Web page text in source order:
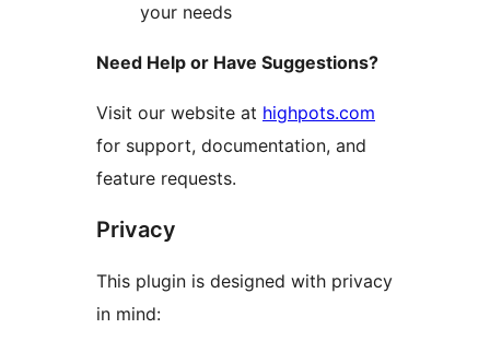
your needs
Need Help or Have Suggestions?
Visit our website at highpots.com
for support, documentation, and
feature requests.
Privacy
This plugin is designed with privacy
in mind: